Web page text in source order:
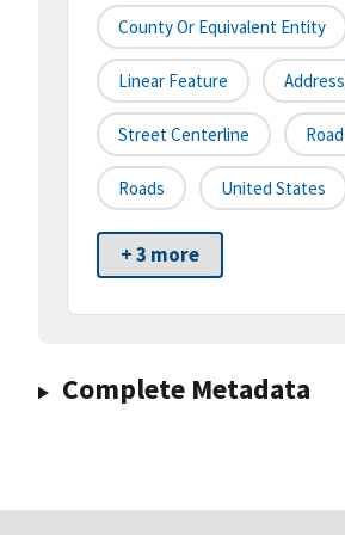
County Or Equivalent Entity
Linear Feature
Street Centerline
Roads United States
+ 3 more
Complete Metadata